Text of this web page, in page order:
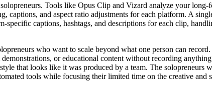
Tools like Opus Clip and Vizard analyze your
captions, and aspect ratio adjustments for each platform. A
captions, hashtags, and descriptions for each clip,
who want to scale beyond what one person can
or educational content without recording
that looks like it was produced by a team. The solopreneurs
tools while focusing their limited time on the creative and